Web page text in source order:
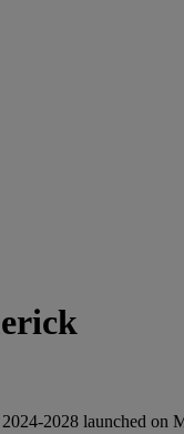
2028 launched on